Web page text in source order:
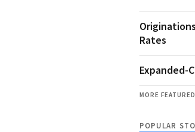
Rates
Expanded-
MORE
POPULAR